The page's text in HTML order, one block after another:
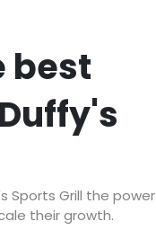
best
Sports Grill the power
their growth.